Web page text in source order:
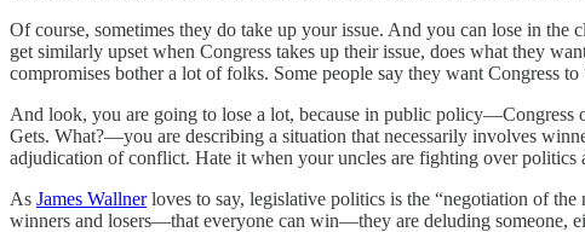
Of course, sometimes they do take up your issue. And you can lose in
get similarly upset when Congress takes up their issue, does what they
compromises bother a lot of folks. Some people say they want Congress
And look, you are going to lose a lot, because in public
Gets. What?—you are describing a situation that necessarily involves
adjudication of conflict. Hate it when your uncles are fighting over politics
As James Wallnerloves to say, legislative politics is the “negotiation of
winners and losers—that everyone can win—they are deluding someone,